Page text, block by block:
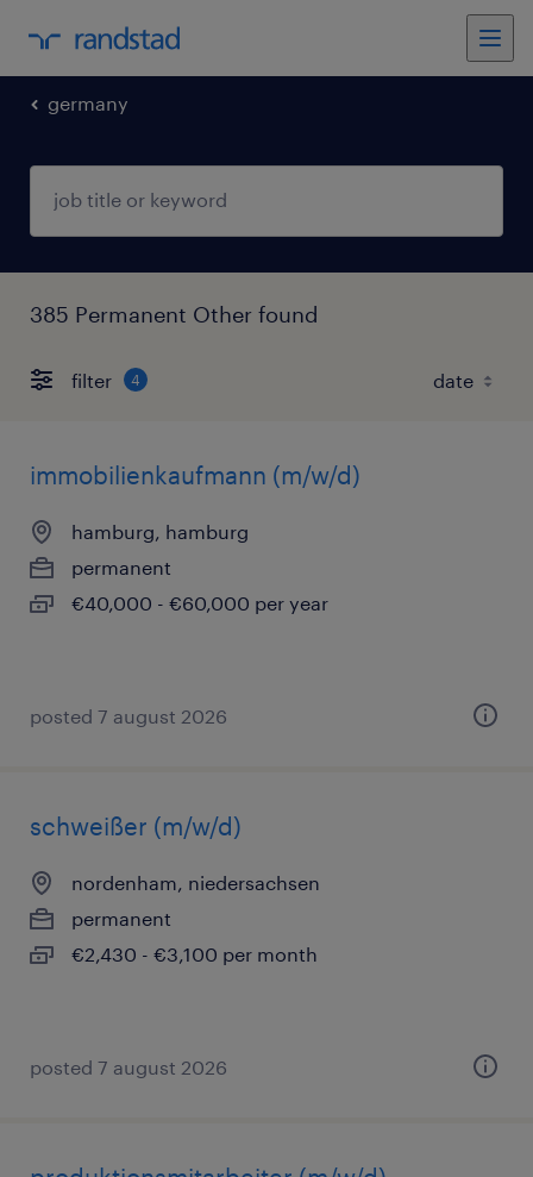
germany
385 Permanent Other found
filter 4
immobilienkaufmann (m/w/d)
hamburg, hamburg
permanent
€40,000 - €60,000 per year
posted 7 august 2026
schweißer (m/w/d)
nordenham, niedersachsen
permanent
€2,430 - €3,100 per month
posted 7 august 2026